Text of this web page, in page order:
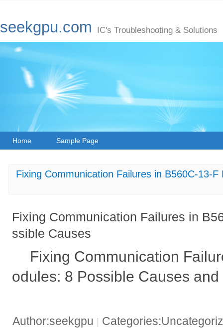
seekgpu.com IC's Troubleshooting & Solutions
Home Sample Page
Fixing Communication Failures in B560C-13-
Fixing Communication Failures in
ssible Causes
Fixing Communication
odules: 8 Possible Causes
Author:seekgpu |